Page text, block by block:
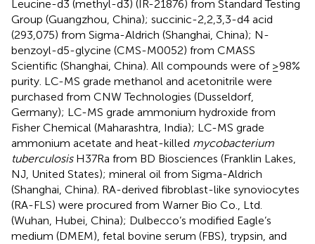
Leucine-d3 (methyl-d3) (IR-21876) from Standard Testing
Group (Guangzhou, China); succinic-2,2,3,3-d4 acid
(293,075) from Sigma-Aldrich (Shanghai, China); N-
benzoyl-d5-glycine (CMS-M0052) from CMASS
Scientific (Shanghai, China). All compounds were of ≥98%
purity. LC-MS grade methanol and acetonitrile were
purchased from CNW Technologies (Dusseldorf,
Germany); LC-MS grade ammonium hydroxide from
Fisher Chemical (Maharashtra, India); LC-MS grade
ammonium acetate and heat-killed mycobacterium
tuberculosisH37Ra from BD Biosciences (Franklin Lakes,
NJ, United States); mineral oil from Sigma-Aldrich
(Shanghai, China). RA-derived fibroblast-like synoviocytes
(RA-FLS) were procured from Warner Bio Co., Ltd.
(Wuhan, Hubei, China); Dulbecco’s modified Eagle’s
medium (DMEM), fetal bovine serum (FBS), trypsin, and